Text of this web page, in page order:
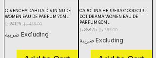
CAROLINA HERRERA GOOD GIRL
DOT DRAMA WOMEN EAU DE
PARFUM 80ML
Regular Price‏385.00 د.إ.‏ Sale Price‏288.75 د.إ.‏
Excluding ضريبة
GIVENCHY DAHLIA DIVIN NUDE
WOMEN EAU DE PARFUM 75ML
Regular Price
Sale Price
Excluding ضريبة